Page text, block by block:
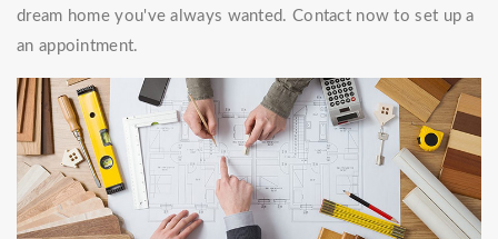
dream home you've always wanted. Contact now to set up a
an appointment.